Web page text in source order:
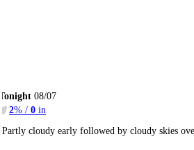
08/07
2% / 0 in
Partly cloudy early followed by cloudy skies